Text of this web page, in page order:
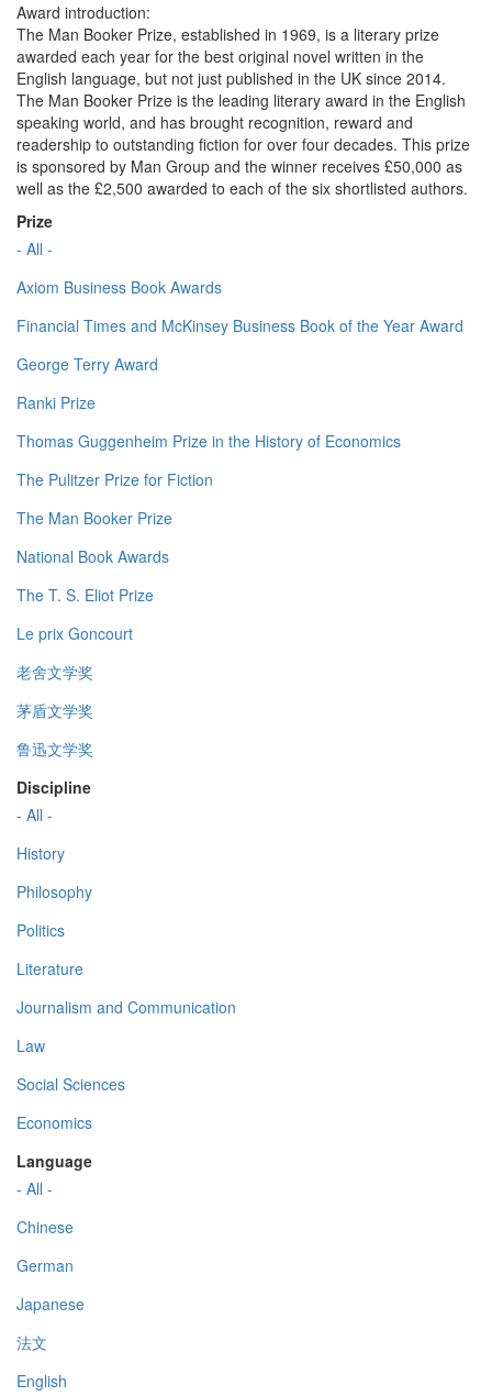
Award introduction:
The Man Booker Prize, established in 1969, is a literary prize
awarded each year for the best original novel written in the
English language, but not just published in the UK since 2014.
The Man Booker Prize is the leading literary award in the English
speaking world, and has brought recognition, reward and
readership to outstanding fiction for over four decades. This prize
is sponsored by Man Group and the winner receives £50,000 as
well as the £2,500 awarded to each of the six shortlisted authors.
Prize
- All -
Axiom Business Book Awards
Financial Times and McKinsey Business Book of the Year Award
George Terry Award
Ranki Prize
Thomas Guggenheim Prize in the History of Economics
The Pulitzer Prize for Fiction
The Man Booker Prize
National Book Awards
The T. S. Eliot Prize
Le prix Goncourt
老舍文学奖
茅盾文学奖
鲁迅文学奖
Discipline
- All -
History
Philosophy
Politics
Literature
Journalism and Communication
Law
Social Sciences
Economics
Language
- All -
Chinese
German
Japanese
法文
English